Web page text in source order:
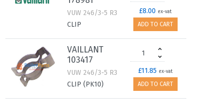
VUW 246/3-5 R3
CLIP
£8.00 ex-vat
ADD TO CART
VAILLANT
103417
VUW 246/3-5 R3
CLIP (PK10)
£11.85 ex-vat
ADD TO CART